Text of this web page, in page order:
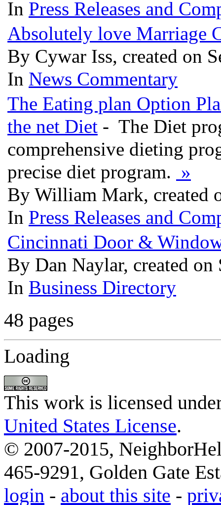
In Press Releases and
Absolutely love Marriage
By Cywar Iss, created on
In News Commentary
The Eating plan Option
the net Diet - The Diet
comprehensive dieting
precise diet program. »
By William Mark, created
In Press Releases and
Cincinnati Door &
By Dan Naylar, created on
In Business Directory
48 pages
Loading
This work is licensed
United States License.
© 2007-2015,
465-9291, Golden Gate
login - about this site -